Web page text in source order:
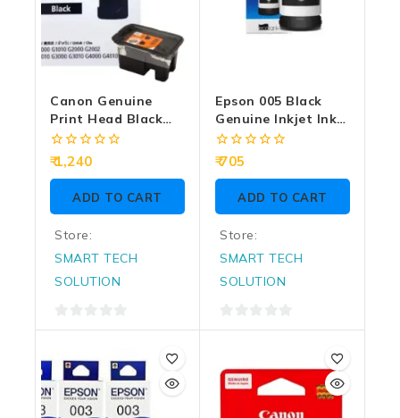
Canon Genuine
Print Head Black
BH-7
0
out
of
1,240
ADD TO CART
Store:
SMART TECH
SOLUTION
0
of
Epson 005 Black
Genuine Inkjet Ink
Bottle 120ml
0
of
705
ADD TO CART
Store:
SMART TECH
SOLUTION
0
of
5